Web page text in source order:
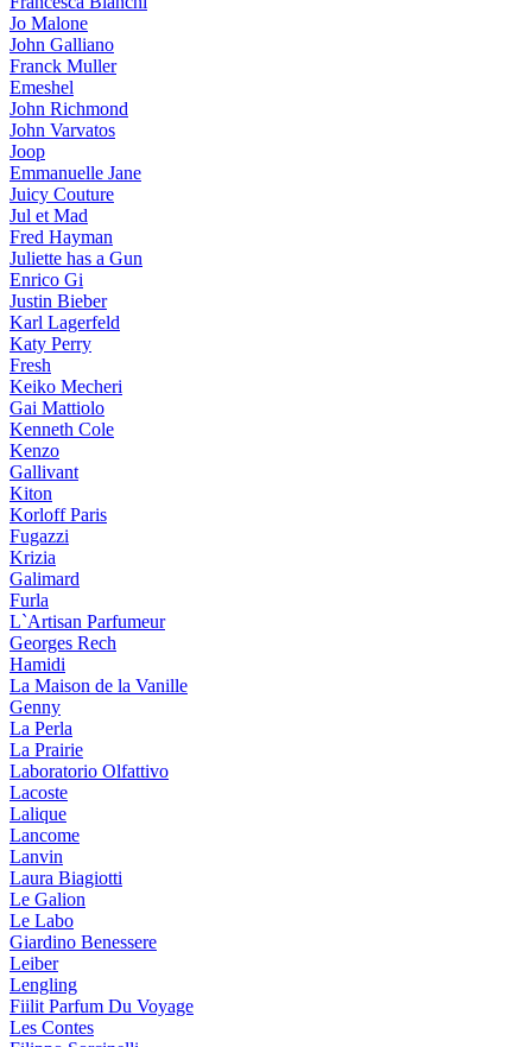
Jo Malone
John Galliano
Franck Muller
Emeshel
John Richmond
John Varvatos
Joop
Emmanuelle Jane
Juicy Couture
Jul et Mad
Fred Hayman
Juliette has a Gun
Enrico Gi
Justin Bieber
Karl Lagerfeld
Katy Perry
Fresh
Keiko Mecheri
Gai Mattiolo
Kenneth Cole
Kenzo
Gallivant
Kiton
Korloff Paris
Fugazzi
Krizia
Galimard
Furla
L`Artisan Parfumeur
Georges Rech
Hamidi
La Maison de la Vanille
Genny
La Perla
La Prairie
Laboratorio Olfattivo
Lacoste
Lalique
Lancome
Lanvin
Laura Biagiotti
Le Galion
Le Labo
Giardino Benessere
Leiber
Lengling
Fiilit Parfum Du Voyage
Les Contes